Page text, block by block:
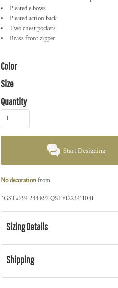
Pleated elbows
Pleated action back
Two chest pockets
Brass front zipper
Color
Size
Quantity
Start Designing
No decorationfrom
*GST#794 244 897 QST#1223411041
Sizing Details
Shipping